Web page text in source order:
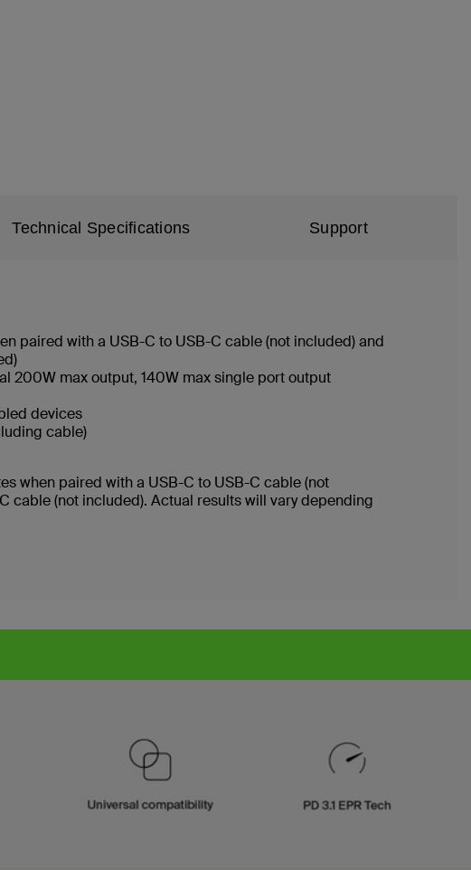
Technical Specifications Support
paired with a USB-C to USB-C cable (not included) and
200W max output, 140W max single port output
devices
cable)
when paired with a USB-C to USB-C cable (not
cable (not included). Actual results will vary depending